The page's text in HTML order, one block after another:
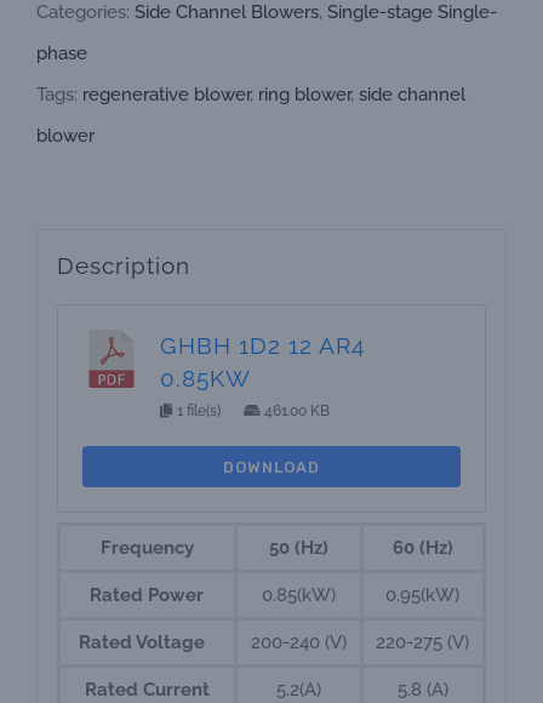
Categories: Side Channel Blowers, Single-stage Single-
phase
Tags: regenerative blower, ring blower, side channel
blower
Description
GHBH 1D2 12 AR4
0.85KW
1 file(s) 461.00 KB
DOWNLOAD
Frequency 50 (Hz) 60 (Hz)
Rated Power 0.85(kW) 0.95(kW)
Rated Voltage 200-240 (V) 220-275 (V)
Rated Current 5.2(A) 5.8 (A)